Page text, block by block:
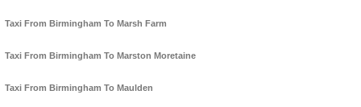
Taxi From Birmingham To Marsh Farm
Taxi From Birmingham To Marston Moretaine
Taxi From Birmingham To Maulden